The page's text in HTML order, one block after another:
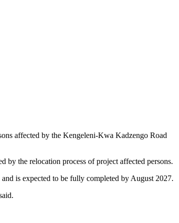
affected by the Kengeleni-Kwa Kadzengo Road
the relocation process of project affected persons.
is expected to be fully completed by August 2027.